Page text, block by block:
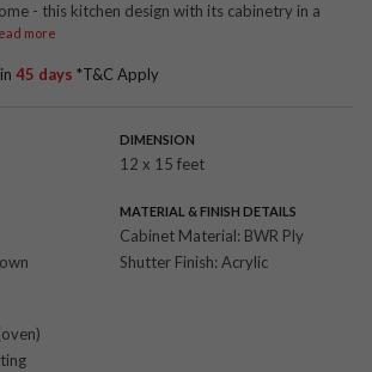
- this kitchen design with its cabinetry in a
more
45 days *T&C Apply
DIMENSION
12 x 15 feet
MATERIAL & FINISH DETAILS
Cabinet Material: BWR Ply
Shutter Finish: Acrylic